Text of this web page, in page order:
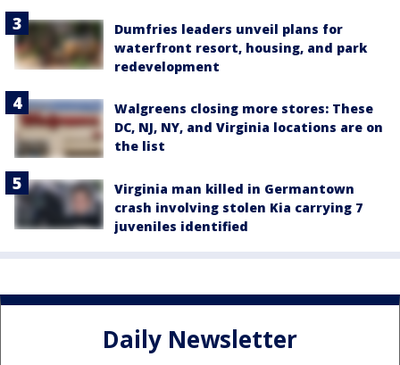
Dumfries leaders unveil plans for
waterfront resort, housing, and park
redevelopment
Walgreens closing more stores: These
DC, NJ, NY, and Virginia locations are on
the list
Virginia man killed in Germantown
crash involving stolen Kia carrying 7
juveniles identified
Daily Newsletter